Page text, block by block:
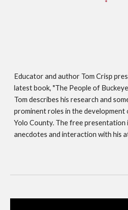
Educator and author Tom Crisp
latest book, "The People of
Tom describes his research and
prominent roles in the
Yolo County. The free presentation
anecdotes and interaction with his